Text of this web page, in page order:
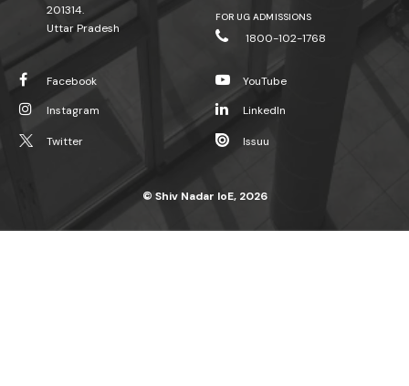
201314.
Uttar Pradesh
FOR UG ADMISSIONS
1800-102-1768
Facebook
Instagram
Twitter
YouTube
LinkedIn
Issuu
© Shiv Nadar IoE, 2026